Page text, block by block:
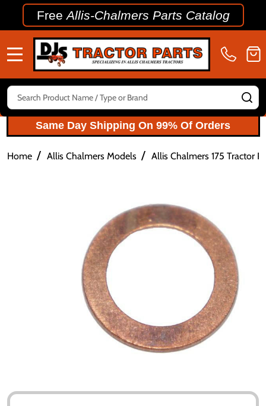
FreeAllis-Chalmers Parts Catalog
Search
Same Day Shipping On 99% Of Orders
Home / Allis Chalmers Models / Allis Chalmers 175 Tractor